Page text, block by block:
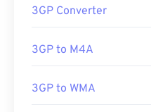
3GP Converter
3GP to M4A
3GP to WMA